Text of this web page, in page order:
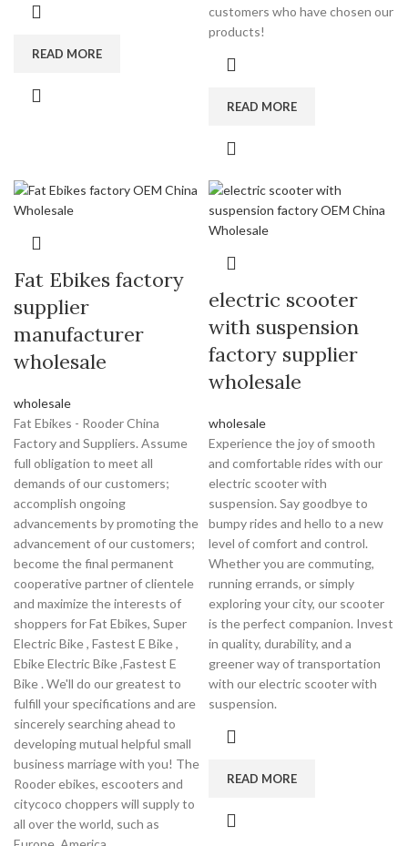
READ MORE
customers who have chosen our
products!
READ MORE
Fat Ebikes factory
supplier
manufacturer
wholesale
wholesale
Fat Ebikes - Rooder China
Factory and Suppliers. Assume
full obligation to meet all
demands of our customers;
accomplish ongoing
advancements by promoting the
advancement of our customers;
become the final permanent
cooperative partner of clientele
and maximize the interests of
shoppers for Fat Ebikes, Super
Electric Bike , Fastest E Bike ,
Ebike Electric Bike ,Fastest E
Bike . We'll do our greatest to
fulfill your specifications and are
sincerely searching ahead to
developing mutual helpful small
business marriage with you! The
Rooder ebikes, escooters and
citycoco choppers will supply to
all over the world, such as
electric scooter
with suspension
factory supplier
wholesale
wholesale
Experience the joy of smooth
and comfortable rides with our
electric scooter with
suspension. Say goodbye to
bumpy rides and hello to a new
level of comfort and control.
Whether you are commuting,
running errands, or simply
exploring your city, our scooter
is the perfect companion. Invest
in quality, durability, and a
greener way of transportation
with our electric scooter with
suspension.
READ MORE